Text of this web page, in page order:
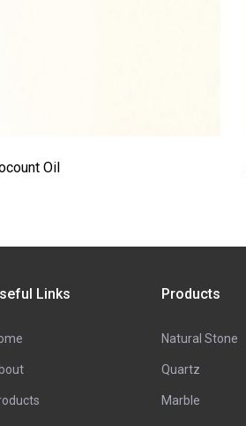
Oil
Links Products
Natural Stone
Quartz
Marble